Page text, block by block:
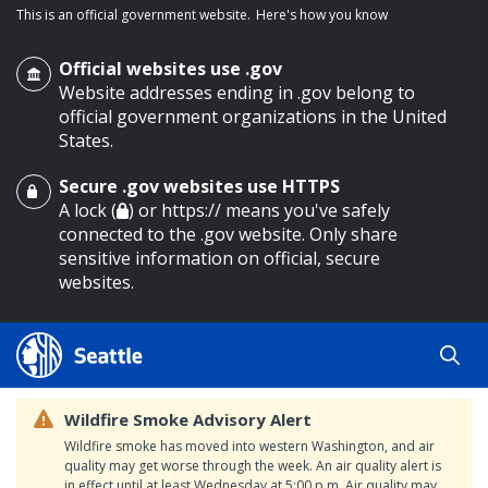
main content
This is an official government website. Here's how you know
Official websites use .gov
Website addresses ending in .gov belong to
official government organizations in the United
States.
Secure .gov websites use HTTPS
A lock ( ) or https:// means you've safely
connected to the .gov website. Only share
sensitive information on official, secure
websites.
Wildfire Smoke Advisory Alert
Wildfire smoke has moved into western Washington, and air
quality may get worse through the week. An air quality alert is